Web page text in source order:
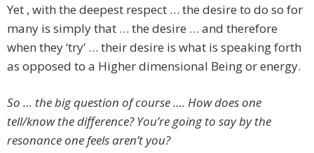
Yet , with the deepest respect … the desire to do so for
many is simply that … the desire … and therefore
when they ‘try’ … their desire is what is speaking forth
as opposed to a Higher dimensional Being or energy.
So … the big question of course …. How does one
tell/know the difference? You’re going to say by the
resonance one feels aren’t you?